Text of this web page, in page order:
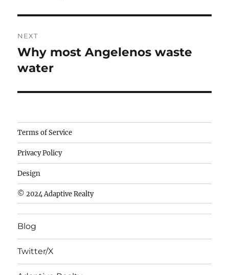
NEXT
Next
post:
Why most Angelenos waste
water
Camisetas
de
fútbol
baratas
wholesale
cheap
nfl
jerseys
jerseys
Terms of Service
Privacy Policy
Design
© 2024 Adaptive Realty
Blog
Twitter/X